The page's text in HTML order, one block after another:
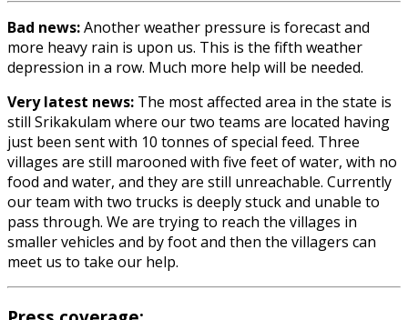
Bad news:Another weather pressure is forecast and
more heavy rain is upon us. This is the fifth weather
depression in a row. Much more help will be needed.
Very latest news: The most affected area in the state is
still Srikakulam where our two teams are located having
just been sent with 10 tonnes of special feed. Three
villages are still marooned with five feet of water, with no
food and water, and they are still unreachable. Currently
our team with two trucks is deeply stuck and unable to
pass through. We are trying to reach the villages in
smaller vehicles and by foot and then the villagers can
meet us to take our help.